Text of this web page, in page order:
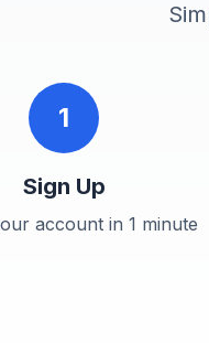
1
Sign Up
account in 1 minute